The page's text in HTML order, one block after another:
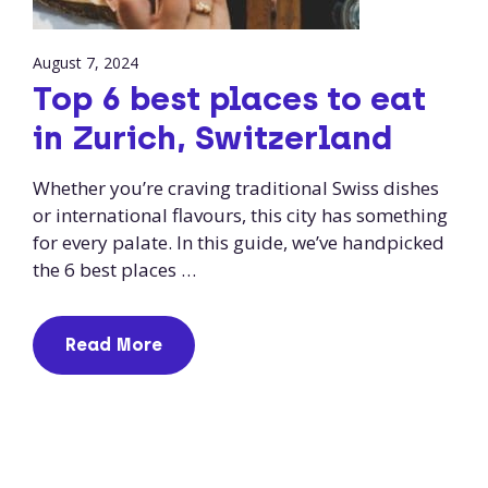
August 7, 2024
Top 6 best places to eat
in Zurich, Switzerland
Whether you’re craving traditional Swiss dishes
or international flavours, this city has something
for every palate. In this guide, we’ve handpicked
the 6 best places …
Read More